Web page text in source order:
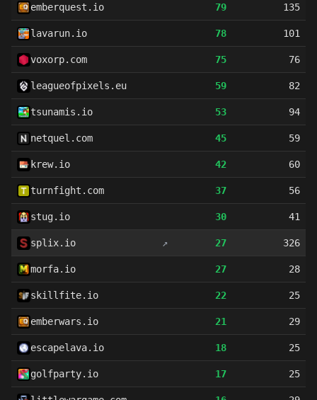
emberquest.io 79 135
lavarun.io 78 101
voxorp.com 75 76
leagueofpixels.eu 59 82
tsunamis.io 53 94
netquel.com 45 59
krew.io 42 60
turnfight.com 37 56
stug.io 30 41
splix.io ↗ 27 326
morfa.io 27 28
skillfite.io 22 25
emberwars.io 21 29
escapelava.io 18 25
golfparty.io 17 25